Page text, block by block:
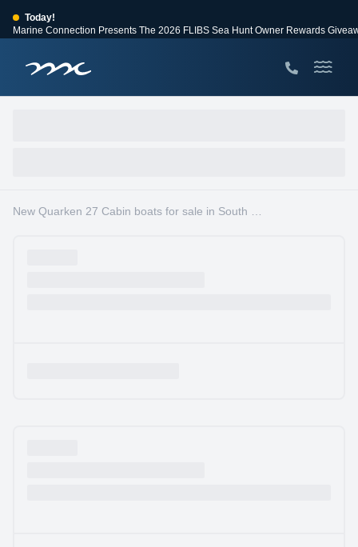
Today!
Marine Connection Presents The 2026 FLIBS Sea Hunt Owner Rewards
Huge Savings